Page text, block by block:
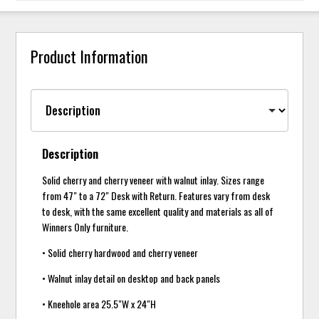
Product Information
Description
Solid cherry and cherry veneer with walnut inlay. Sizes range
from 47" to a 72" Desk with Return. Features vary from desk
to desk, with the same excellent quality and materials as all of
Winners Only furniture.
• Solid cherry hardwood and cherry veneer
• Walnut inlay detail on desktop and back panels
• Kneehole area 25.5"W x 24"H